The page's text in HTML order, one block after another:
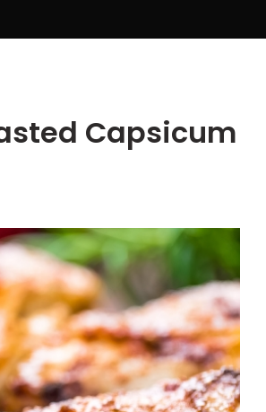
Capsicum